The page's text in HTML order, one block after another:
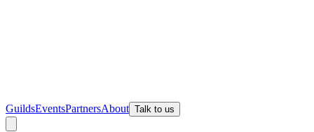
GuildsEventsPartnersAbout Talk to us